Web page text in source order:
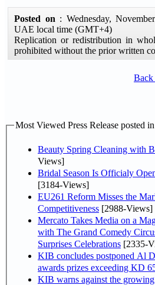
Posted on : Wednesday,
UAE local time (GMT+4)
Replication or redistribution in
prohibited without the prior written
Back
Most Viewed Press Release posted
Beauty Spring Cleaning with
Views]
Bridal Season Is Officialy
[3184-Views]
EU261 Reform Misses the
Competitiveness [2988-Views]
Mercato Takes Media on a
with The Grand Comedy
Surprises Celebrations [2335-
KIB concludes postponed Al
awards prizes exceeding KD
KIB warns against the